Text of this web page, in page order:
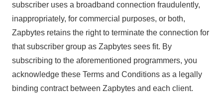
subscriber uses a broadband connection fraudulently,
inappropriately, for commercial purposes, or both,
Zapbytes retains the right to terminate the connection for
that subscriber group as Zapbytes sees fit. By
subscribing to the aforementioned programmers, you
acknowledge these Terms and Conditions as a legally
binding contract between Zapbytes and each client.